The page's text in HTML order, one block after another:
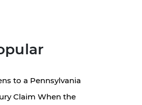
to a Pennsylvania
Claim When the